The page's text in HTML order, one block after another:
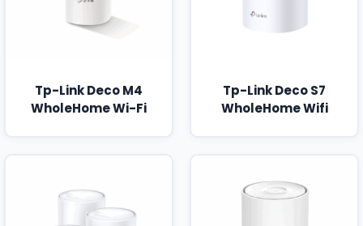
Tp-Link Deco M4
WholeHome Wi-Fi
Tp-Link Deco S7
WholeHome Wifi